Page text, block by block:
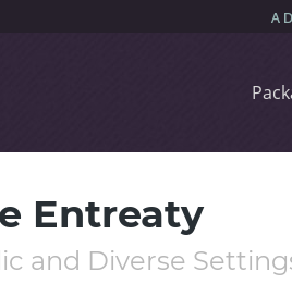
Entreaty
and Diverse